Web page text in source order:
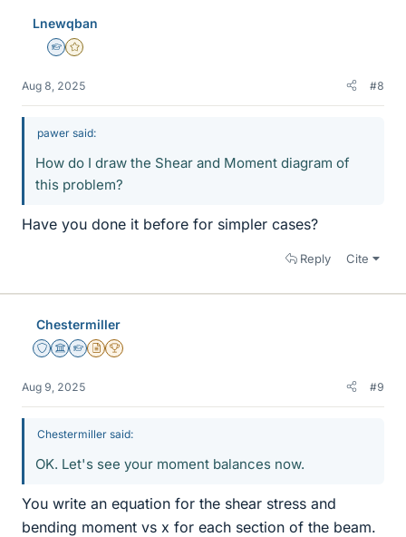
Lnewqban
Homework Helper
Gold Member
Aug 8, 2025 #8
pawer said:
How do I draw the Shear and Moment diagram of
this problem?
Have you done it before for simpler cases?
Reply Cite
Chestermiller
Staff Emeritus
Science Advisor
Homework Helper
Insights Author
2025 Award
Aug 9, 2025 #9
Chestermiller said:
OK. Let's see your moment balances now.
You write an equation for the shear stress and
bending moment vs x for each section of the beam.